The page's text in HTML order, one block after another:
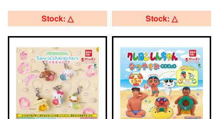
Stock: △ Stock: △